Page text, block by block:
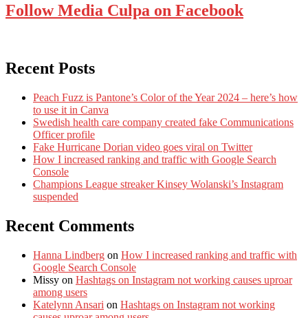
Follow Media Culpa on Facebook
Recent Posts
Peach Fuzz is Pantone’s Color of the Year 2024 – here’s how
to use it in Canva
Swedish health care company created fake Communications
Officer profile
Fake Hurricane Dorian video goes viral on Twitter
How I increased ranking and traffic with Google Search
Console
Champions League streaker Kinsey Wolanski’s Instagram
suspended
Recent Comments
Hanna Lindberg on How I increased ranking and traffic with
Google Search Console
Missy on Hashtags on Instagram not working causes uproar
among users
Katelynn Ansari on Hashtags on Instagram not working